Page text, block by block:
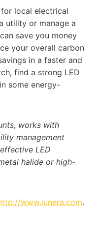
local electrical
utility or manage a
save you money
your overall carbon
in a faster and
find a strong LED
some energy-
works with
management
LED
halide or high-
www.lunera.com.